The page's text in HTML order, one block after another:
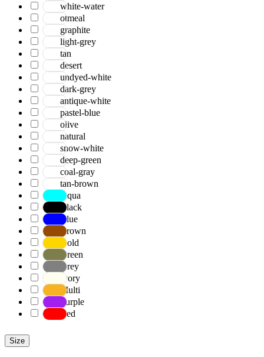
white-water
otmeal
graphite
light-grey
tan
desert
undyed-white
dark-grey
antique-white
pastel-blue
olive
natural
snow-white
deep-green
coal-gray
tan-brown
Aqua
Black
Blue
Brown
Gold
Green
Grey
Ivory
Multi
Purple
Red
Size